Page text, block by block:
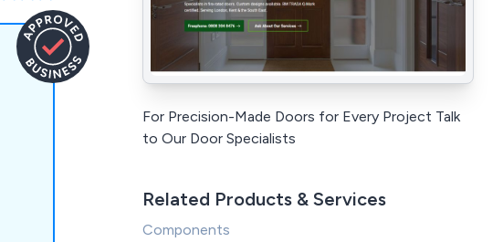
For Precision-Made Doors for Every Project Talk
to Our Door Specialists
Related Products & Services
Components